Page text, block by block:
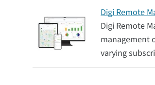
Digi Remote
Digi Remote
management
varying